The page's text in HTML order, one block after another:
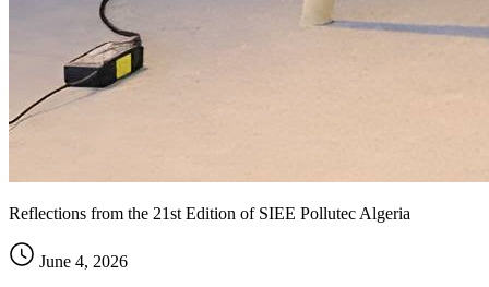
Reflections from the 21st Edition of SIEE Pollutec Algeria
June 4, 2026